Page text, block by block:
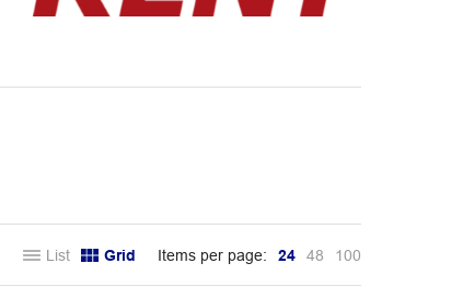
List Grid Items per page: 24 48 100